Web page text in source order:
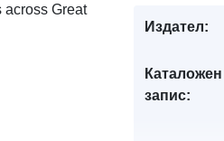
across Great
Издател:
Каталожен
запис: